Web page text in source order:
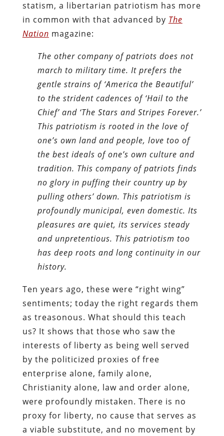
statism, a libertarian patriotism has more
in common with that advanced by The
Nation magazine:
The other company of patriots does not
march to military time. It prefers the
gentle strains of ‘America the Beautiful’
to the strident cadences of ‘Hail to the
Chief’ and ‘The Stars and Stripes Forever.’
This patriotism is rooted in the love of
one’s own land and people, love too of
the best ideals of one’s own culture and
tradition. This company of patriots finds
no glory in puffing their country up by
pulling others’ down. This patriotism is
profoundly municipal, even domestic. Its
pleasures are quiet, its services steady
and unpretentious. This patriotism too
has deep roots and long continuity in our
history.
Ten years ago, these were “right wing”
sentiments; today the right regards them
as treasonous. What should this teach
us? It shows that those who saw the
interests of liberty as being well served
by the politicized proxies of free
enterprise alone, family alone,
Christianity alone, law and order alone,
were profoundly mistaken. There is no
proxy for liberty, no cause that serves as
a viable substitute, and no movement by